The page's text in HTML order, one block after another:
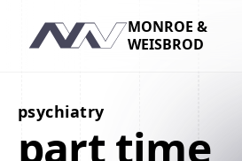
Navigation
MONROE &
WEISBROD
psychiatry
part time